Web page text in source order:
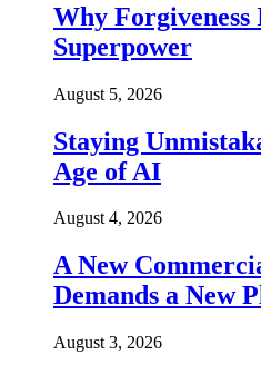
Why Forgiveness
Superpower
August 5, 2026
Staying
Age of AI
August 4, 2026
A New
Demands a New
August 3, 2026